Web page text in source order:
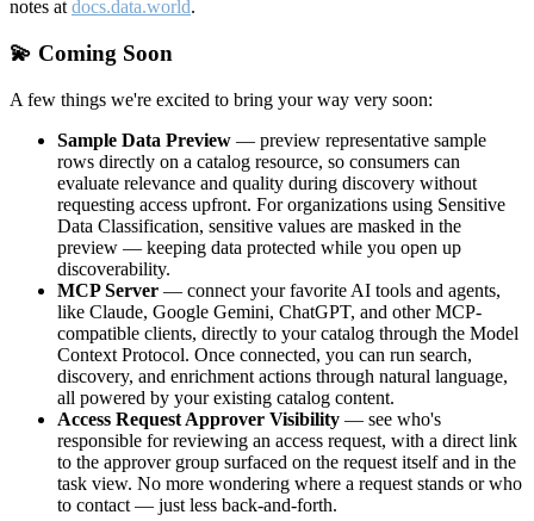
notes at docs.data.world.
💫 Coming Soon
A few things we're excited to bring your way very soon:
Sample Data Preview — preview representative sample
rows directly on a catalog resource, so consumers can
evaluate relevance and quality during discovery without
requesting access upfront. For organizations using Sensitive
Data Classification, sensitive values are masked in the
preview — keeping data protected while you open up
discoverability.
MCP Server — connect your favorite AI tools and agents,
like Claude, Google Gemini, ChatGPT, and other MCP-
compatible clients, directly to your catalog through the Model
Context Protocol. Once connected, you can run search,
discovery, and enrichment actions through natural language,
all powered by your existing catalog content.
Access Request Approver Visibility — see who's
responsible for reviewing an access request, with a direct link
to the approver group surfaced on the request itself and in the
task view. No more wondering where a request stands or who
to contact — just less back-and-forth.